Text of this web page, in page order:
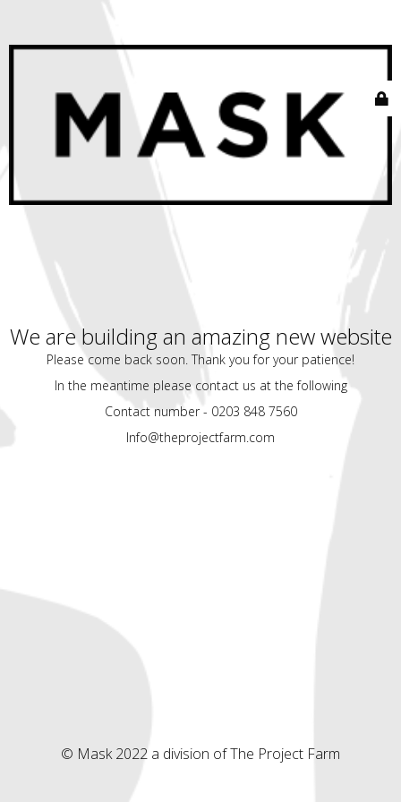
We are building an amazing new website
Please come back soon. Thank you for your patience!
In the meantime please contact us at the following
Contact number - 0203 848 7560
Info@theprojectfarm.com
© Mask 2022 a division of The Project Farm